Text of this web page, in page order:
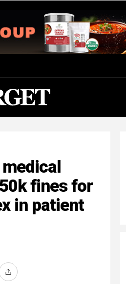
fines for
in patient